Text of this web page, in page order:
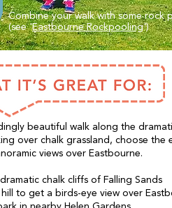
Combine your walk with some rock
(see 'Eastbourne Rockpooling')
beautiful walk along the
over chalk grassland, choose the
views over Eastbourne.
chalk cliffs of Falling Sands
to get a birds-eye view over